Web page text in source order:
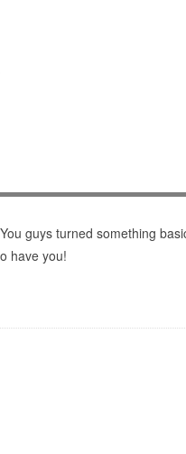
guys turned something
have you!